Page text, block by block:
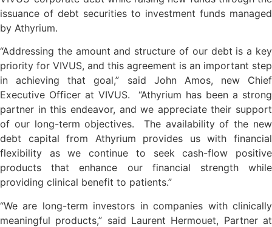
issuance of debt securities to investment funds managed
by Athyrium.
“Addressing the amount and structure of our debt is a key
priority for VIVUS, and this agreement is an important step
in achieving that goal,” said John Amos, new Chief
Executive Officer at VIVUS. “Athyrium has been a strong
partner in this endeavor, and we appreciate their support
of our long-term objectives. The availability of the new
debt capital from Athyrium provides us with financial
flexibility as we continue to seek cash-flow positive
products that enhance our financial strength while
providing clinical benefit to patients.”
“We are long-term investors in companies with clinically
meaningful products,” said Laurent Hermouet, Partner at